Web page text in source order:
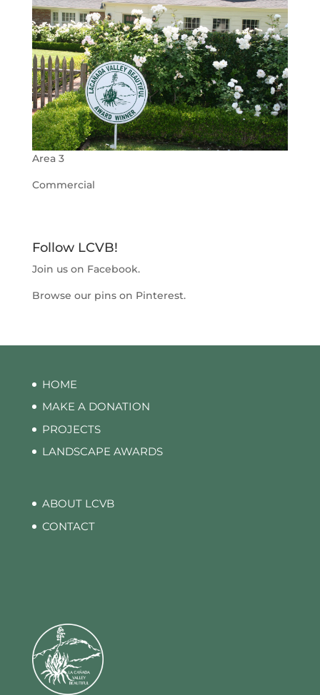
Area 3
Commercial
Follow LCVB!
Join us on Facebook.
Browse our pins on Pinterest.
HOME
MAKE A DONATION
PROJECTS
LANDSCAPE AWARDS
ABOUT LCVB
CONTACT